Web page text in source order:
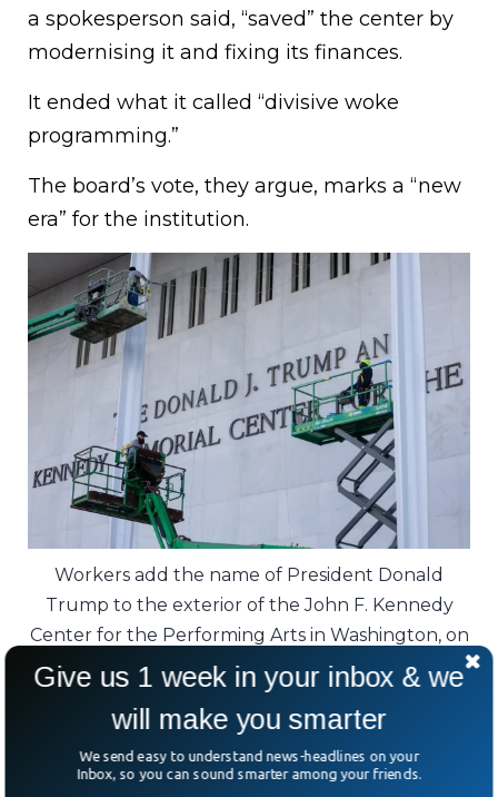
a spokesperson said, “saved” the center by
modernising it and fixing its finances.
It ended what it called “divisive woke
programming.”
The board’s vote, they argue, marks a “new
era” for the institution.
Workers add the name of President Donald
Trump to the exterior of the John F. Kennedy
Center for the Performing Arts in Washington, on
Dec. 19, 2025.
Critics aren’t buying it. Members of the
Kennedy family quickly pushed back.
Give us 1 week in your inbox & we
will make you smarter
We send easy to understand news-headlines on your
Inbox, so you can sound smarter among your friends.